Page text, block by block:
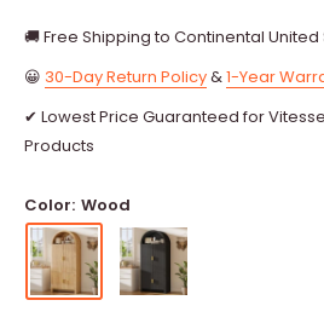
🚚 Free Shipping to Continental United
😀 30-Day Return Policy&1-Year
✔ Lowest Price Guaranteed for
Products
Color: Wood